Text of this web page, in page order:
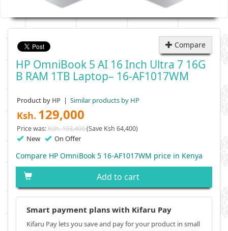
Compare
HP OmniBook 5 AI 16 Inch Ultra 7 16G
B RAM 1TB Laptop– 16-AF1017WM
Product by HP | Similar products by HP
Ksh. 129,000
Price was:Ksh. 193,400(Save Ksh 64,400)
New On Offer
Compare HP OmniBook 5 16-AF1017WM price in Kenya
Add to cart
Smart payment plans with Kifaru Pay
Kifaru Pay lets you save and pay for your product in small